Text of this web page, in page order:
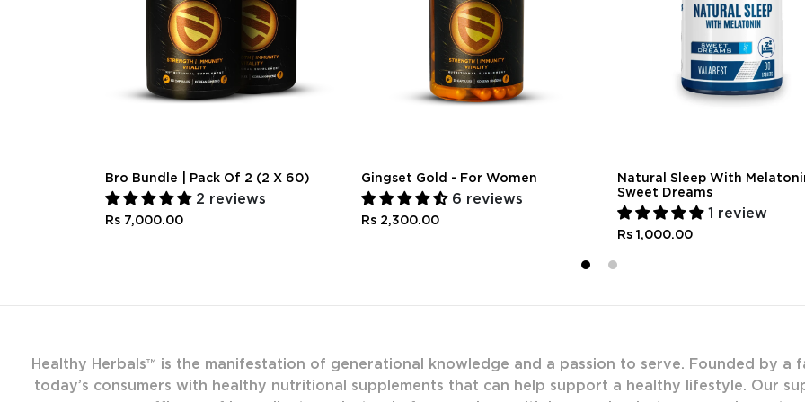
Bro Bundle | Pack Of 2 (2 X 60)
2 reviews
Rs 7,000.00
Gingset Gold - For Women
6 reviews
Rs 2,300.00
Natural Sleep With
Sweet Dreams
1 review
Rs 1,000.00
1 2
Healthy Herbals™ is the manifestation of generational knowledge and a passion to serve. Founded by
today’s consumers with healthy nutritional supplements that can help support a healthy lifestyle. Our